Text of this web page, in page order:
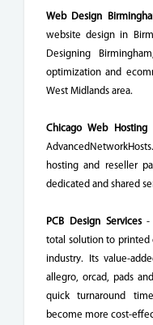
Web Design
website design in
Designing
optimization and
West Midlands area.
Chicago Web Hosting-
hosting and reseller
dedicated and shared
PCB Design Services-
total solution to printed
industry. Its value-
allegro, orcad, pads
quick turnaround
become more cost-